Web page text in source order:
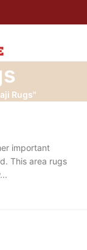
Rugs"
important
This area rugs